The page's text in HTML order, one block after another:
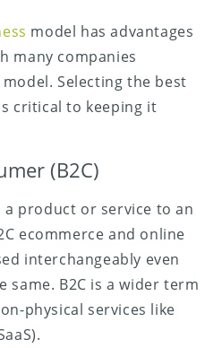
model has advantages
many companies
Selecting the best
critical to keeping it
(B2C)
a product or service to an
ecommerce and online
interchangeably even
B2C is a wider term
physical services like